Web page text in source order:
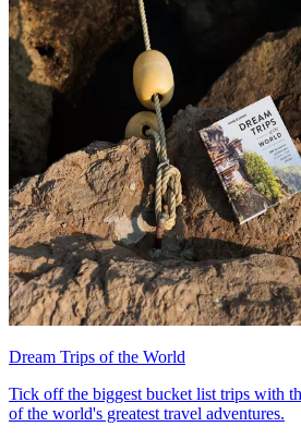
Dream Trips of the World
Tick off the biggest bucket list trips with
of the world's greatest travel adventures.